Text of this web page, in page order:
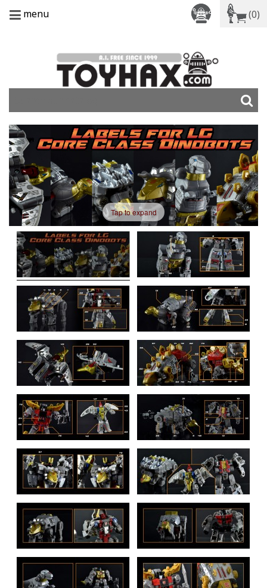
menu (0)
Tap to expand